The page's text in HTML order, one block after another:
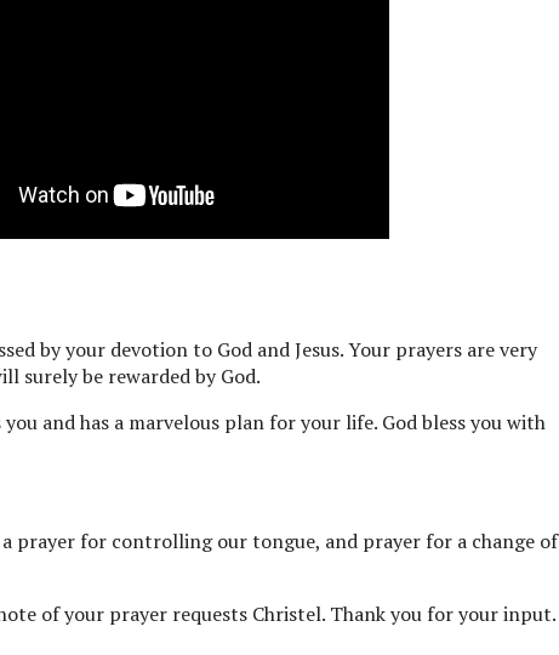
by your devotion to God and Jesus. Your prayers are very
surely be rewarded by God.
you and has a marvelous plan for your life. God bless you with
a prayer for controlling our tongue, and prayer for a change of
of your prayer requests Christel. Thank you for your input.